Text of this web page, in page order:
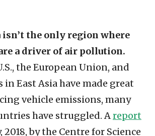
the only region where
a driver of air pollution.
the European Union, and
in East Asia have made great
vehicle emissions, many
have struggled. Areport
2018, by the Centre for Science